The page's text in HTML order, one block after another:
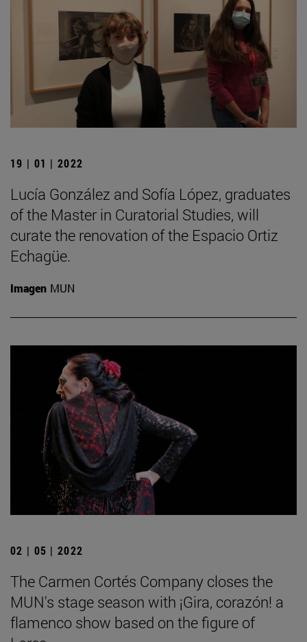
19 | 01 | 2022
Lucía González and Sofía López, graduates
of the Master in Curatorial Studies, will
curate the renovation of the Espacio Ortiz
Echagüe.
Imagen MUN
02 | 05 | 2022
The Carmen Cortés Company closes the
MUN's stage season with ¡Gira, corazón! a
flamenco show based on the figure of